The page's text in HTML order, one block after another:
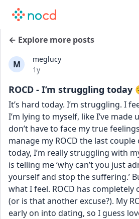
← Explore more posts
M
meglucy
Date posted
1y
ROCD - I’m struggling today
It’s hard today. I’m struggling. I
I’m lying to myself, like I’ve made
don’t have to face my true
manage my ROCD the last
today, I’m really struggling with
is telling me ‘why can’t you just
yourself and stop the suffering.’
what I feel. ROCD has completely
(or is that another excuse?). My
early on into dating, so I guess